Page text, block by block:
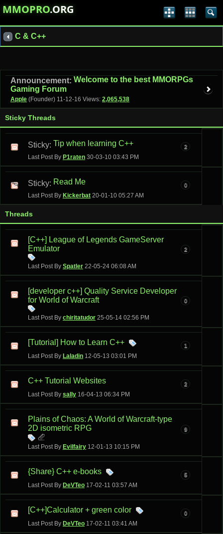
MMOPRO.ORG
C & C++
Announcement: Welcome to the best MMORPGs
Gaming Forum
Apple (Founder) 11-12-16 Views: 2,065,538
Sticky Threads
Sticky: Tip when learning C++
Last Post By P1raten 30-03-10 03:43 PM
2
Sticky: Read Me
Last Post By Kickerbat 20-01-10 05:27 AM
0
Threads
[C++] League of Legends GameServer
Emulator
Last Post By Spatler 22-05-24 06:08 AM
2
[developer c++] Quality Service Developer
for World of Warcraft
Last Post By chiritatudor 25-05-14 02:56 PM
0
[Tutorial] How to Learn C++
Last Post By Laladin 12-05-13 03:01 PM
1
C++ Tutorial Websites
Last Post By sally 16-04-13 06:34 PM
2
Plains of Chaos: A World of Warcraft-type
2D isometric RPG
Last Post By Evilfairy 12-01-13 10:15 PM
9
{Share} C++ e-books
Last Post By DeVTeo 17-02-11 03:57 AM
5
[C++]Calculator + green color
Last Post By DeVTeo 17-02-11 03:41 AM
0